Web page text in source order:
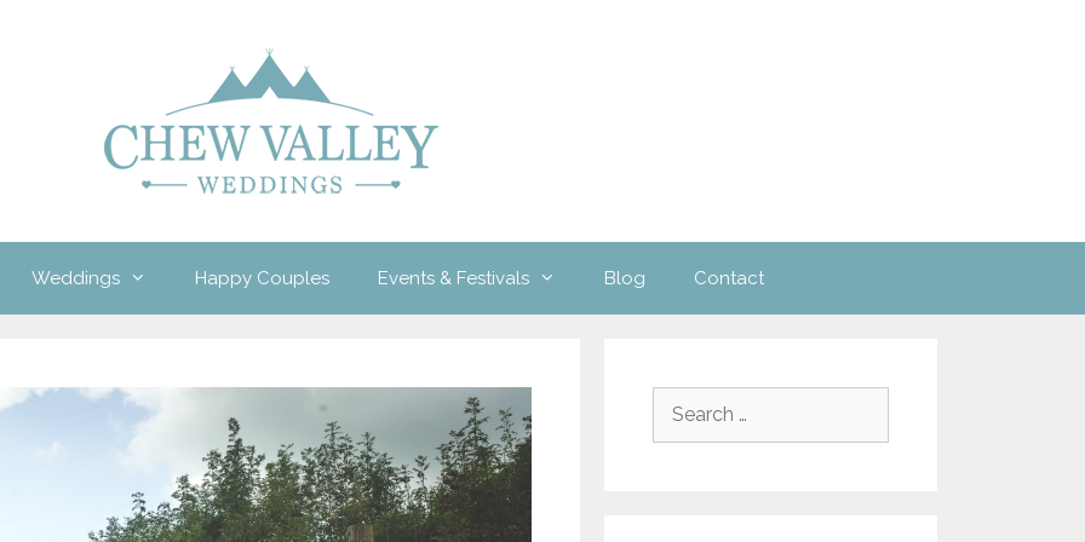
Weddings Happy Couples Events & Festivals Blog Contact
Search